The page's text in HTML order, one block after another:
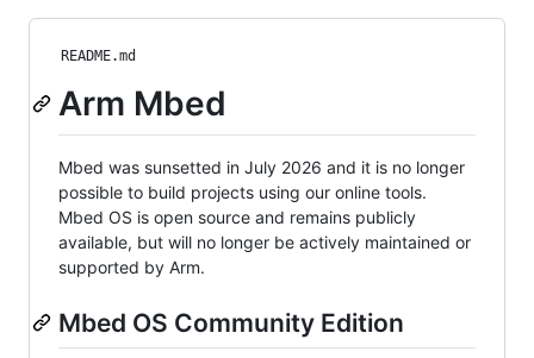
README.md
Arm Mbed
Mbed was sunsetted in July 2026 and it is no longer
possible to build projects using our online tools.
Mbed OS is open source and remains publicly
available, but will no longer be actively maintained or
supported by Arm.
Mbed OS Community Edition